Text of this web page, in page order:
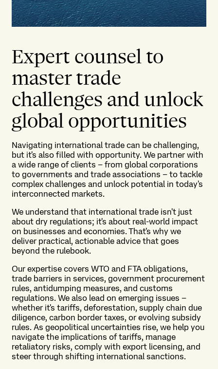
Expert counsel to
master trade
challenges and unlock
global opportunities
Navigating international trade can be challenging,
but it's also filled with opportunity. We partner with
a wide range of clients – from global corporations
to governments and trade associations – to tackle
complex challenges and unlock potential in today's
interconnected markets.
We understand that international trade isn't just
about dry regulations; it's about real-world impact
on businesses and economies. That's why we
deliver practical, actionable advice that goes
beyond the rulebook.
Our expertise covers WTO and FTA obligations,
trade barriers in services, government procurement
rules, antidumping measures, and customs
regulations. We also lead on emerging issues –
whether it's tariffs, deforestation, supply chain due
diligence, carbon border taxes, or evolving subsidy
rules. As geopolitical uncertainties rise, we help you
navigate the implications of tariffs, manage
retaliatory risks, comply with export licensing, and
steer through shifting international sanctions.